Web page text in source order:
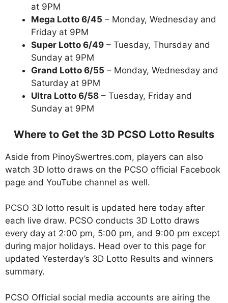
at 9PM
Mega Lotto 6/45 – Monday, Wednesday and
Friday at 9PM
Super Lotto 6/49 – Tuesday, Thursday and
Sunday at 9PM
Grand Lotto 6/55 – Monday, Wednesday and
Saturday at 9PM
Ultra Lotto 6/58 – Tuesday, Friday and
Sunday at 9PM
Where to Get the 3D PCSO Lotto Results
Aside from PinoySwertres.com, players can also
watch 3D lotto draws on the PCSO official Facebook
page and YouTube channel as well.
PCSO 3D lotto result is updated here today after
each live draw. PCSO conducts 3D Lotto draws
every day at 2:00 pm, 5:00 pm, and 9:00 pm except
during major holidays. Head over to this page for
updated Yesterday’s 3D Lotto Results and winners
summary.
PCSO Official social media accounts are airing the